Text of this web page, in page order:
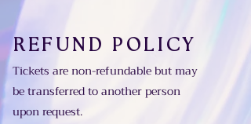
REFUND POLICY
Tickets are non-refundable but may
be transferred to another person
upon request.